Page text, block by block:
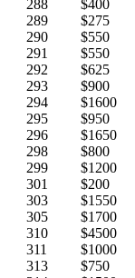
288
$400
289
$275
290
$550
291
$550
292
$625
293
$900
294
$1600
295
$950
296
$1650
298
$800
299
$1200
301
$200
303
$1550
305
$1700
310
$4500
311
$1000
313
$750